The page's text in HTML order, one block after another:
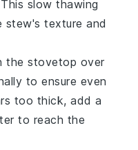
slow thawing
stew's texture and
the stovetop over
to ensure even
too thick, add a
to reach the